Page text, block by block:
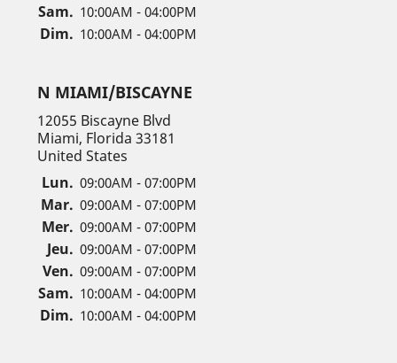
Sam. 10:00AM - 04:00PM
Dim. 10:00AM - 04:00PM
N MIAMI/BISCAYNE
12055 Biscayne Blvd
Miami, Florida 33181
United States
Lun. 09:00AM - 07:00PM
Mar. 09:00AM - 07:00PM
Mer. 09:00AM - 07:00PM
Jeu. 09:00AM - 07:00PM
Ven. 09:00AM - 07:00PM
Sam. 10:00AM - 04:00PM
Dim. 10:00AM - 04:00PM